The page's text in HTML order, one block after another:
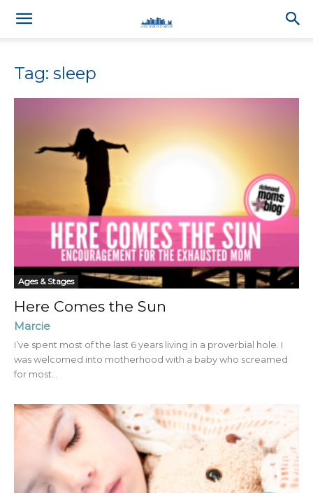
Tag: sleep
Ages & Stages
Here Comes the Sun
Marcie
I’ve spent most of the last 6 years living in a proverbial hole. I
was welcomed into motherhood with a baby who screamed
for most...